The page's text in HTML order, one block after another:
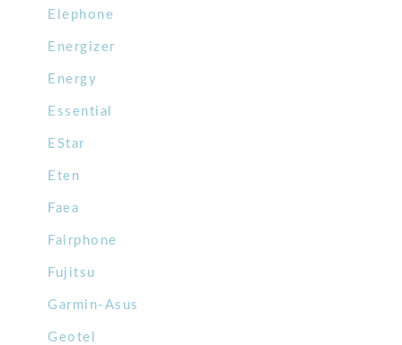
Elephone
Energizer
Energy
Essential
EStar
Eten
Faea
Fairphone
Fujitsu
Garmin-Asus
Geotel